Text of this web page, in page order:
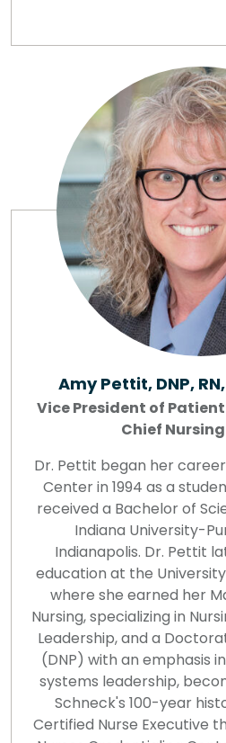
Amy Pettit, DNP, RN,
Vice President of
Chief
Dr. Pettit began her
Center in 1994 as a
received a Bachelor of
Indiana University-
Indianapolis. Dr. Pettit
education at the
where she earned her
Nursing, specializing in
Leadership, and a
(DNP) with an emphasis
systems leadership,
Schneck's 100-year
Certified Nurse Executive